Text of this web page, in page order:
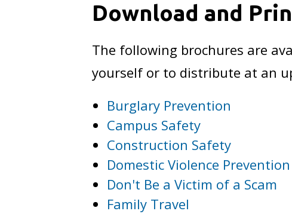
Download and
The following brochures are
yourself or to distribute at an
Burglary Prevention
Campus Safety
Construction Safety
Domestic Violence Prevention
Don't Be a Victim of a Scam
Family Travel